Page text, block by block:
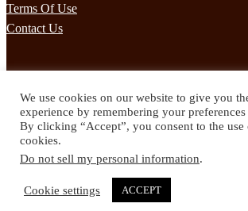
Terms Of Use
Contact Us
Subscribe to our mailing list to receives daily
inbox!
Facebook Instagram Pinterest YouTube
We use cookies on our website to give you
experience by remembering your
By clicking “Accept”, you consent to the use
cookies.
Do not sell my personal information.
Cookie settings ACCEPT